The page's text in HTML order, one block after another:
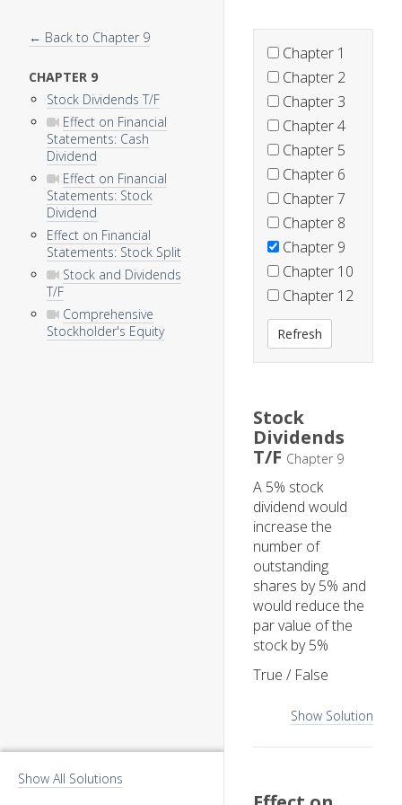
← Back to Chapter 9
CHAPTER 9
Stock Dividends T/F
Effect on Financial
Statements: Cash
Dividend
Effect on Financial
Statements: Stock
Dividend
Effect on Financial
Statements: Stock Split
Stock and Dividends
T/F
Comprehensive
Stockholder's Equity
Show All Solutions
Chapter 1
Chapter 2
Chapter 3
Chapter 4
Chapter 5
Chapter 6
Chapter 7
Chapter 8
Chapter 9
Chapter 10
Chapter 12
Refresh
Stock
Dividends
T/F Chapter 9
A 5% stock
dividend would
increase the
number of
outstanding
shares by 5% and
would reduce the
par value of the
stock by 5%
True / False
Show Solution